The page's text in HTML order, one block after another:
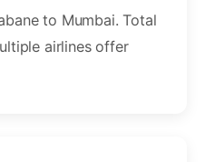
to Mumbai. Total
airlines offer